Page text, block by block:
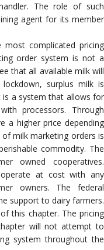
The role of such
agent for its member
complicated pricing
order system is not a
that all available milk will
surplus milk is
is a system that allows for
processors. Through
a higher price depending
milk marketing orders is
commodity. The
owned cooperatives.
at cost with any
owners. The federal
support to dairy farmers.
this chapter. The pricing
will not attempt to
system throughout the